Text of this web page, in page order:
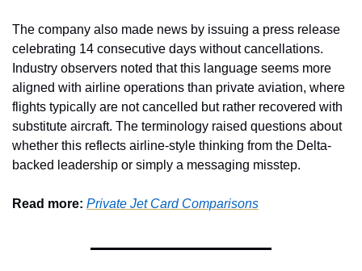
The company also made news by issuing a press release
celebrating 14 consecutive days without cancellations.
Industry observers noted that this language seems more
aligned with airline operations than private aviation, where
flights typically are not cancelled but rather recovered with
substitute aircraft. The terminology raised questions about
whether this reflects airline-style thinking from the Delta-
backed leadership or simply a messaging misstep.
Read more: Private Jet Card Comparisons